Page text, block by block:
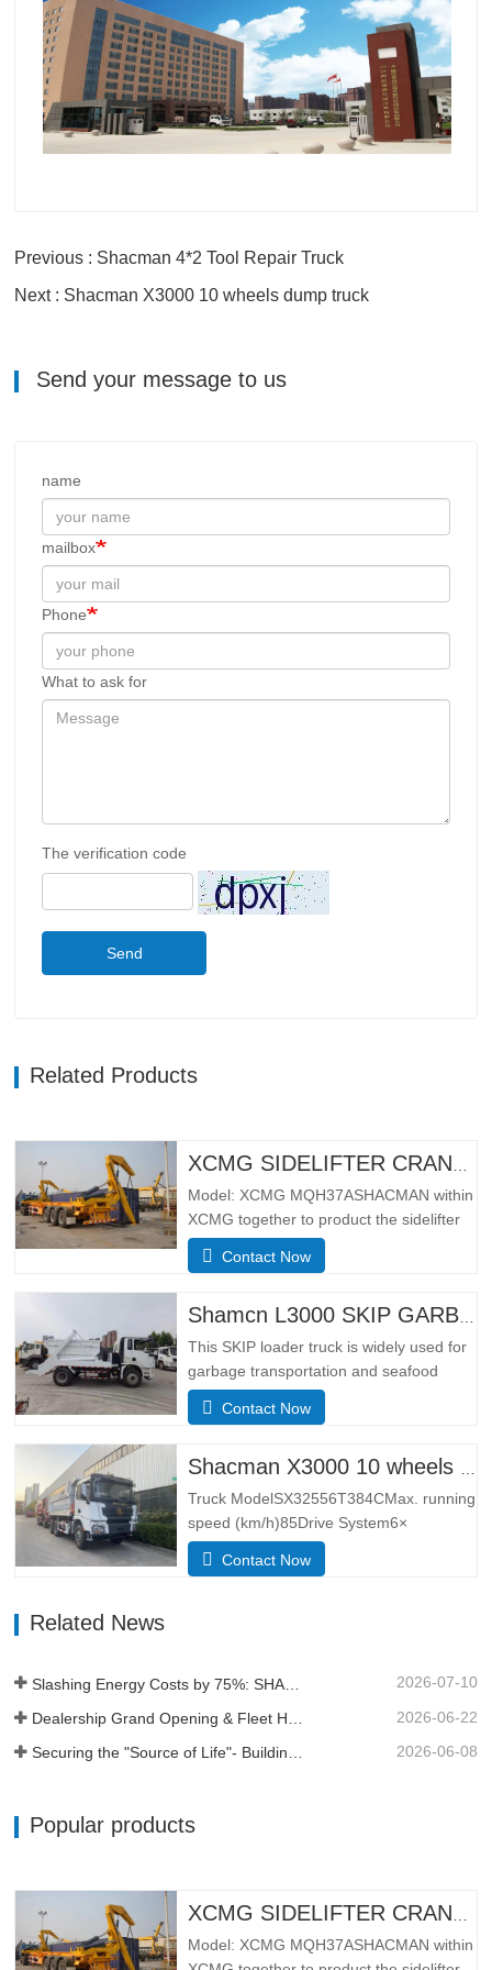
Previous : Shacman 4*2 Tool Repair Truck
Next : Shacman X3000 10 wheels dump truck
Send your message to us
name
mailbox
Phone
What to ask for
The verification code
Send
Related Products
XCMG SIDELIFTER CRANE TRUCK MQH37A
Model: XCMG MQH37ASHACMAN within
XCMG together to product the sidelifter
crane truck, use for loading 01pcs 40ft
container or 02 pcs 20ft
configurationHydraulic main seat, four-
point hydraulic suspension cab, ordinary
rearview mirror, electronically
controlled…
Contact Now
Shamcn L3000 SKIP GARBAGE TRUCK
This SKIP loader truck is widely used for
garbage transportation and seafood
transportation.Adopting the narrow body
cab of the German MAN TGS model, it
manufacturing technology of Europe, with
better lateral adaptability and
trafficability.The L3000 series is…
Contact Now
Shacman X3000 10 wheels dump truck
Truck ModelSX32556T384CMax. running
speed (km/h)85Drive System6×
4Dimensions(L*W*H)
(mm)Overall8385*2490*3450Dump
30Kerb weight (kg)12500Total mass (kg)
…
Contact Now
Related News
2026-07-10
2026-06-22
Securing the "Source of Life"- Building a Profit Moat Under Extreme Conditions 2026-06-08
Popular products
XCMG SIDELIFTER CRANE TRUCK MQH37A
Model: XCMG MQH37ASHACMAN within